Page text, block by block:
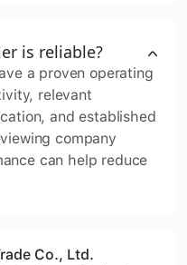
is reliable?
a proven operating
relevant
and established
company
can help reduce
Co., Ltd.